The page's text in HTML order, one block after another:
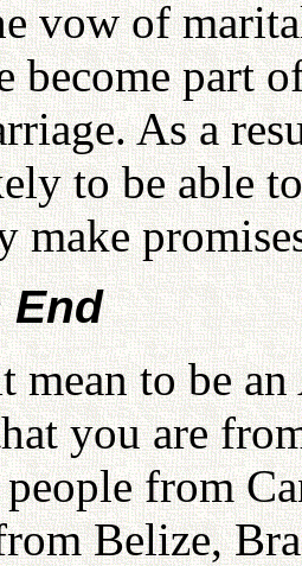
vow of
become part
As a
to be able
make
End
mean to be
you are
from
Belize,